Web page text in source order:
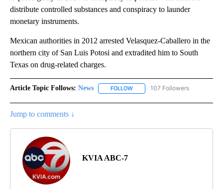
distribute controlled substances and conspiracy to launder
monetary instruments.
Mexican authorities in 2012 arrested Velasquez-Caballero in the
northern city of San Luis Potosi and extradited him to South
Texas on drug-related charges.
Article Topic Follows: News FOLLOW FOLLOW "NEWS" TO RECEIVE
107 Followers
Jump to comments ↓
KVIA ABC-7